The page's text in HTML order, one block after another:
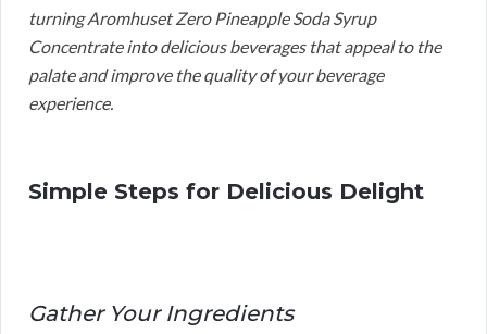
turning Aromhuset Zero Pineapple Soda Syrup
Concentrate into delicious beverages that appeal to the
palate and improve the quality of your beverage
experience.
Simple Steps for Delicious Delight
Gather Your Ingredients